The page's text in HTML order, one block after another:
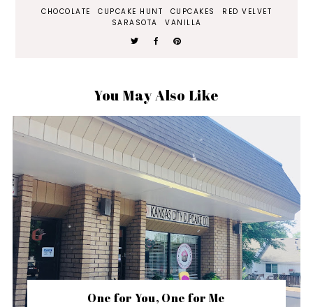
CHOCOLATE CUPCAKE HUNT CUPCAKES
RED VELVET
SARASOTA
VANILLA
You May Also Like
One for You, One for Me